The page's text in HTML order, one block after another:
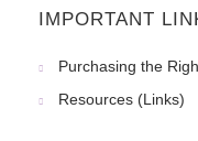
IMPORTANT
Purchasing the
Resources (Links)